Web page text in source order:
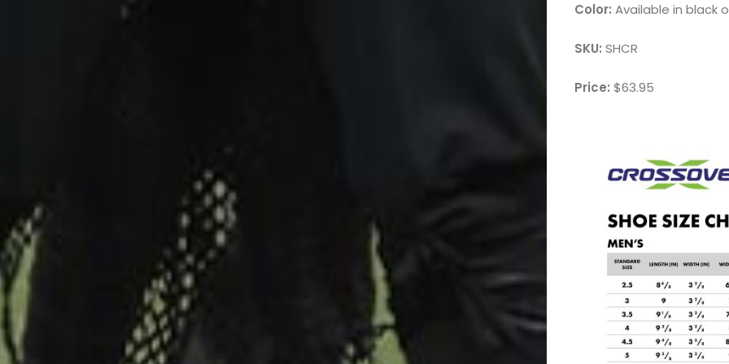
Color: Available in black
SKU: SHCR
Price: $63.95